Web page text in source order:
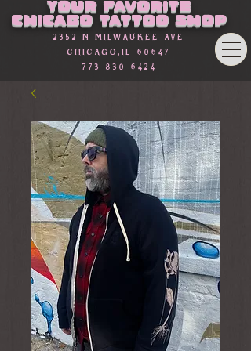
Your favorite
Chicago Tattoo Shop
2352 n Milwaukee Ave
Chicago,Il 60647
773-830-6424